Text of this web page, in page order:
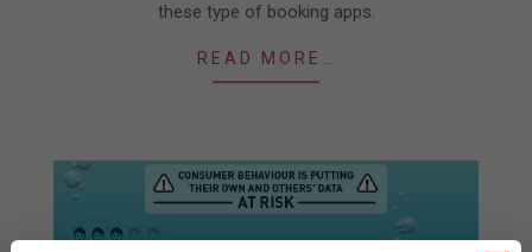
these type of booking apps.
READ MORE…